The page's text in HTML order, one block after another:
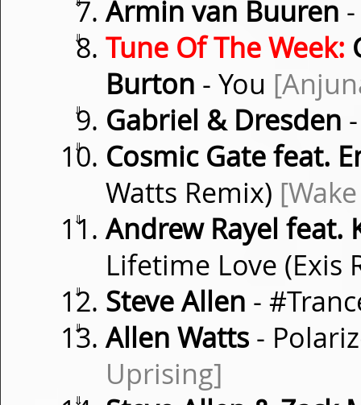
Armin van Buuren
⇓ Tune Of The Week:
Burton - You
⇓ Gabriel & Dresden
⇓
Cosmic Gate feat.
Watts Remix)
⇓
Andrew Rayel feat.
Lifetime Love (Exis
⇓ Steve Allen -
⇓ Allen Watts -
Uprising]
⇓